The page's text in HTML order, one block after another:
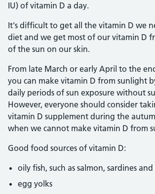
IU) of vitamin D a day.
It's difficult to get all the vitamin D we
diet and we get most of our vitamin D
of the sun on our skin.
From late March or early April to the
you can make vitamin D from sunlight
daily periods of sun exposure without
However, everyone should consider
vitamin D supplement during the
when we cannot make vitamin D from
Good food sources of vitamin D:
oily fish, such as salmon, sardines and
egg yolks